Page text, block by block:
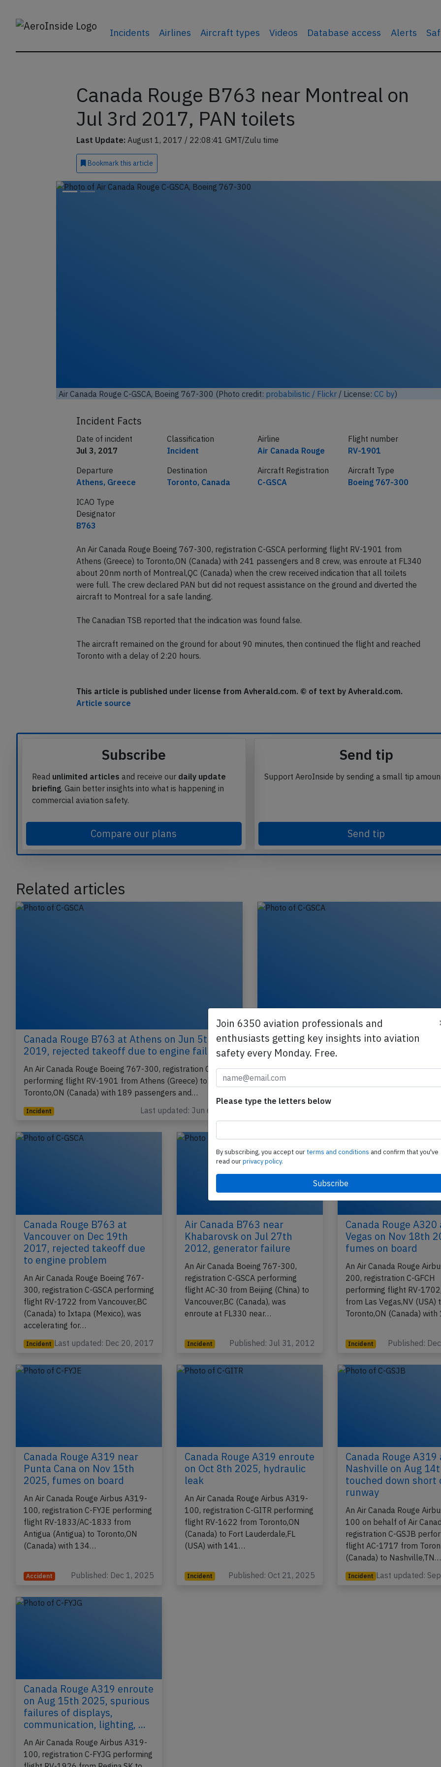
Incidents Airlines Aircraft types Videos Database access Alerts
Canada Rouge B763 near Montreal on
Jul 3rd 2017, PAN toilets
Last Update: August 1, 2017 / 22:08:41 GMT/Zulu time
Bookmark this article
Incident Facts
Date of incident
Jul 3, 2017
Incident
Air Canada Rouge
RV-1901
Departure
Athens, Greece
Destination
Aircraft Type
ICAO Type
B763
An Air Canada Rouge Boeing 767-300, registration C-GSCA performing flight RV-1901 from
Athens (Greece) to Toronto,ON (Canada) with 241 passengers and 8 crew, was enroute at FL340
about 20nm north of Montreal,QC (Canada) when the crew received indication that all toilets
were full. The crew declared PAN but did not request assistance on the ground and diverted the
aircraft to Montreal for a safe landing.
The Canadian TSB reported that the indication was found false.
The aircraft remained on the ground for about 90 minutes, then continued the flight and reached
Subscribe
unlimited articlesand receive our
daily update
. Gain better insights into what is happening in
Compare our plans
Send tip
Send tip
Related articles
Canada Rouge B763 at Athens on Jun 5th
2019, rejected takeoff due to engine failure
An Air Canada Rouge Boeing 767-300, registration C-GSCA
performing flight RV-1901 from Athens (Greece) to
Toronto,ON (Canada) with 189 passengers and…
Canada Rouge B763 over Atlantic on
2018 hydraulic leak
An Air Canada Rougle Boeing 767-300,
GSCA performing flight RV-1918 (dep Jun 29th)
Canada Rouge B763 at
Vancouver on Dec 19th
2017, rejected takeoff due
to engine problem
An Air Canada Rouge Boeing 767-
300, registration C-GSCA performing
flight RV-1722 from Vancouver,BC
(Canada) to Ixtapa (Mexico), was
accelerating for…
Air Canada B763 near
Khabarovsk on Jul 27th
2012, generator failure
An Air Canada Boeing 767-300,
registration C-GSCA performing
flight AC-30 from Beijing (China) to
Canada Rouge A320
Vegas on Nov 18th
fumes on board
An Air Canada Rouge
200, registration C-GFCH
performing flight RV-
from Las Vegas,NV (USA)
Canada Rouge A319 near
Punta Cana on Nov 15th
2025, fumes on board
An Air Canada Rouge Airbus A319-
100, registration C-FYJE performing
flight RV-1833/AC-1833 from
Antigua (Antigua) to Toronto,ON
Canada Rouge A319 enroute
on Oct 8th 2025, hydraulic
leak
An Air Canada Rouge Airbus A319-
100, registration C-GITR performing
flight RV-1622 from Toronto,ON
(Canada) to Fort Lauderdale,FL
Canada Rouge A319
Nashville on Aug
touched down short
runway
An Air Canada Rouge
100 on behalf of Air
registration C-GSJB
flight AC-1717 from
(Canada) to Nashville,TN…
Canada Rouge A319 enroute
on Aug 15th 2025, spurious
failures of displays,
communication, lighting, ...
An Air Canada Rouge Airbus A319-
Join 6350 aviation professionals and
enthusiasts getting key insights into aviation
safety every Monday. Free.
Please type the letters below
By subscribing, you accept ourterms and conditions and confirm that you've
read ourprivacy policy.